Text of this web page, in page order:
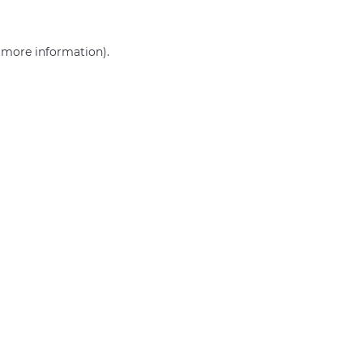
more information).